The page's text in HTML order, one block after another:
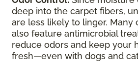
deep into the carpet fibers,
are less likely to linger. Many
also feature antimicrobial
reduce odors and keep your
fresh—even with dogs and